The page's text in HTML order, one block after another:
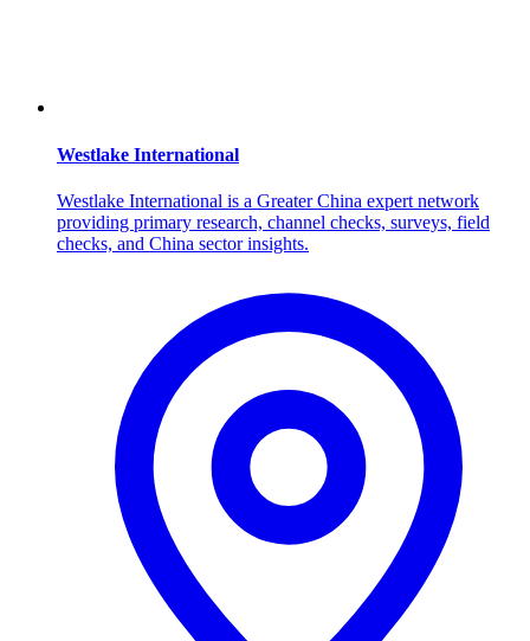
Westlake International
Westlake International is a Greater China expert network
providing primary research, channel checks, surveys, field
checks, and China sector insights.